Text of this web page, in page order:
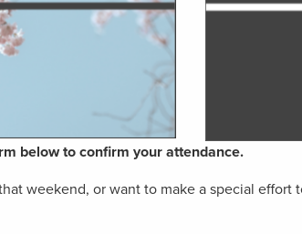
below to confirm your attendance.
weekend, or want to make a special